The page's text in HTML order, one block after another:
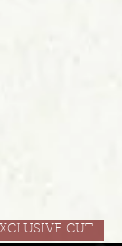
CUT